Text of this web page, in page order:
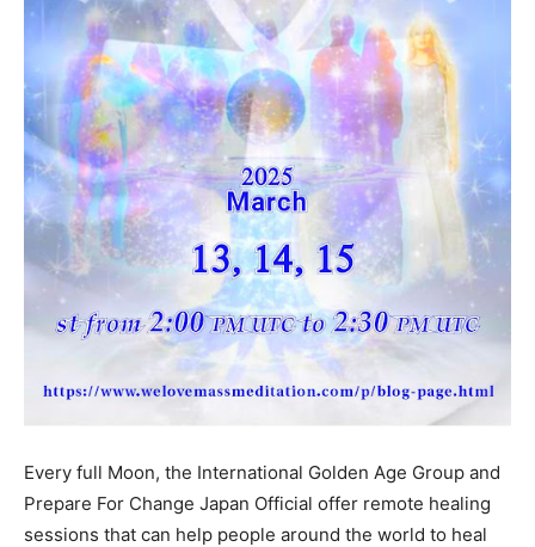
Every full Moon, the International Golden Age Group and
Prepare For Change Japan Official offer remote healing
sessions that can help people around the world to heal